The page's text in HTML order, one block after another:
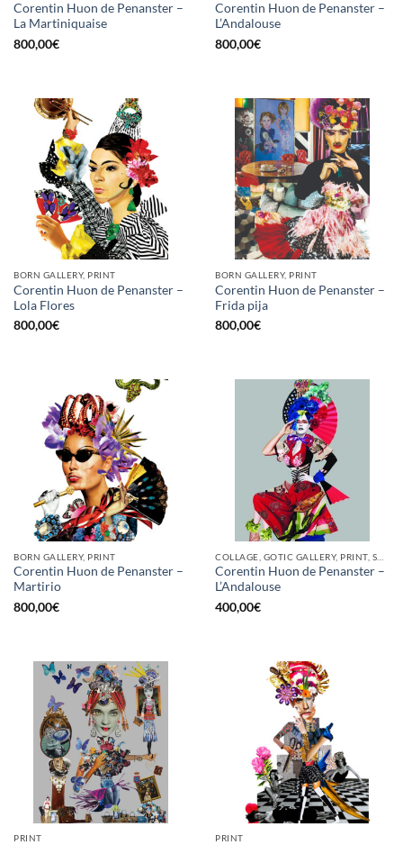
Corentin Huon de Penanster –
La Martiniquaise
800,00€
Corentin Huon de Penanster –
L’Andalouse
800,00€
BORN GALLERY, PRINT
Corentin Huon de Penanster –
Lola Flores
800,00€
BORN GALLERY, PRINT
Corentin Huon de Penanster –
Frida pija
800,00€
BORN GALLERY, PRINT
Corentin Huon de Penanster –
Martirio
800,00€
Corentin Huon de Penanster –
L’Andalouse
400,00€
PRINT PRINT